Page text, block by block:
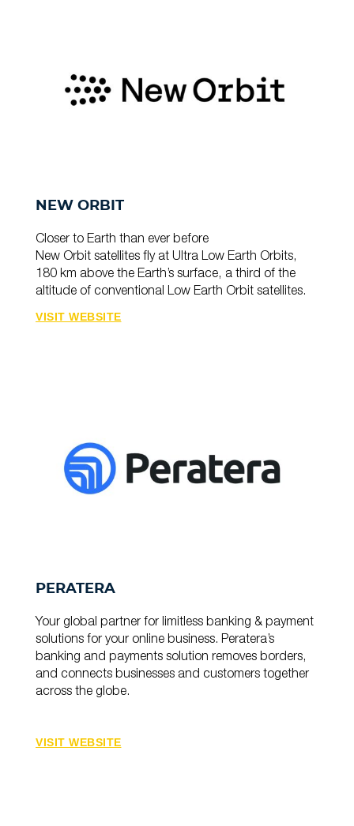
NEW ORBIT
Closer to Earth than ever before
New Orbit satellites fly at Ultra Low Earth Orbits,
180 km above the Earth’s surface, a third of the
altitude of conventional Low Earth Orbit satellites.
VISIT WEBSITE
PERATERA
Your global partner for limitless banking & payment
solutions for your online business. Peratera’s
banking and payments solution removes borders,
and connects businesses and customers together
across the globe.
VISIT WEBSITE